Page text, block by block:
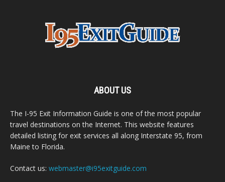
ABOUT US
The I-95 Exit Information Guide is one of the most popular
travel destinations on the Internet. This website features
detailed listing for exit services all along Interstate 95, from
Maine to Florida.
Contact us: webmaster@i95exitguide.com